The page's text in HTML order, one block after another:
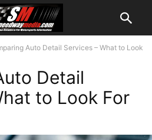
Auto Detail Services – What to Look
Detail
to Look For